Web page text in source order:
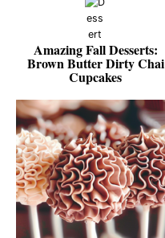
Amazing Fall Desserts:
Brown Butter Dirty Chai
Cupcakes